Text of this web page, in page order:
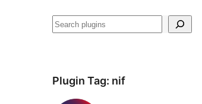
Эзләү
Plugin Tag: nif